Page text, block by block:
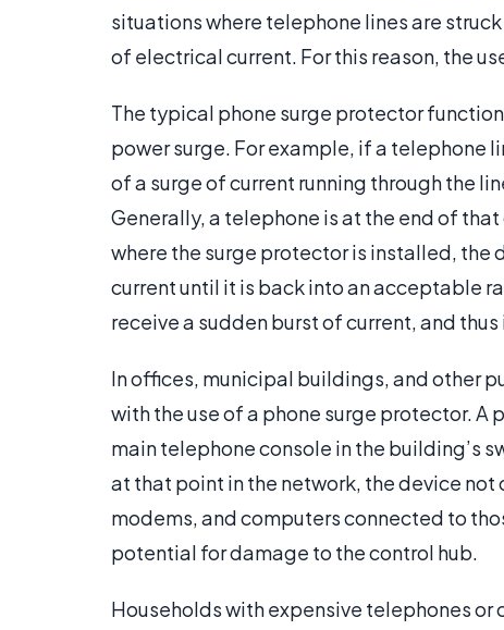
situations where telephone lines are
of electrical current. For this reason, the
The typical phone surge protector
power surge. For example, if a telephone
of a surge of current running through the
Generally, a telephone is at the end of
where the surge protector is installed, the
current until it is back into an acceptable
receive a sudden burst of current, and
In offices, municipal buildings, and other
with the use of a phone surge protector.
main telephone console in the building’s
at that point in the network, the device
modems, and computers connected to
potential for damage to the control hub.
Households with expensive telephones